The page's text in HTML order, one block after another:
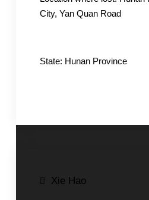
City, Yan Quan Road
State: Hunan Province
PostXie Hao